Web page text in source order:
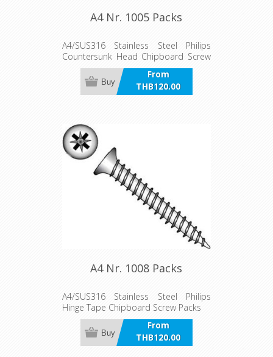
A4 Nr. 1005 Packs
A4/SUS316 Stainless Steel Philips
Countersunk Head Chipboard Screw
Packs
From
THB120.00
incl VAT
Buy
A4 Nr. 1008 Packs
A4/SUS316 Stainless Steel Philips
Hinge Tape Chipboard Screw Packs
From
THB120.00
incl VAT
Buy